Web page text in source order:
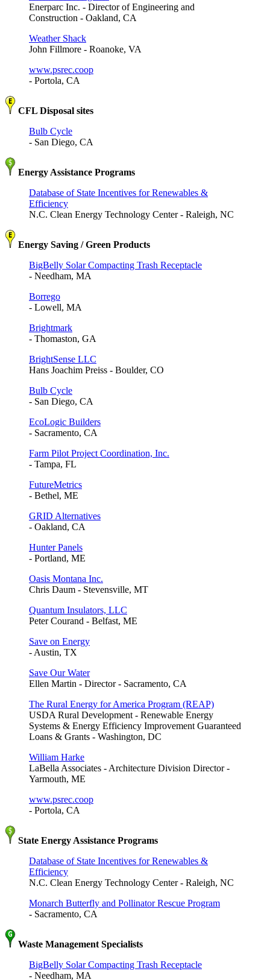
Enerparc Inc. - Director of Engineering and
Construction - Oakland, CA
Weather Shack
John Fillmore - Roanoke, VA
www.psrec.coop
- Portola, CA
CFL Disposal sites
Bulb Cycle
- San Diego, CA
Energy Assistance Programs
Database of State Incentives for Renewables &
Efficiency
N.C. Clean Energy Technology Center - Raleigh, NC
Energy Saving / Green Products
BigBelly Solar Compacting Trash Receptacle
- Needham, MA
Borrego
- Lowell, MA
Brightmark
- Thomaston, GA
BrightSense LLC
Hans Joachim Preiss - Boulder, CO
Bulb Cycle
- San Diego, CA
EcoLogic Builders
- Sacramento, CA
Farm Pilot Project Coordination, Inc.
- Tampa, FL
FutureMetrics
- Bethel, ME
GRID Alternatives
- Oakland, CA
Hunter Panels
- Portland, ME
Oasis Montana Inc.
Chris Daum - Stevensville, MT
Quantum Insulators, LLC
Peter Courand - Belfast, ME
Save on Energy
- Austin, TX
Save Our Water
Ellen Martin - Director - Sacramento, CA
The Rural Energy for America Program (REAP)
USDA Rural Development - Renewable Energy
Systems & Energy Efficiency Improvement Guaranteed
Loans & Grants - Washington, DC
William Harke
LaBella Associates - Architecture Division Director -
Yarmouth, ME
www.psrec.coop
- Portola, CA
State Energy Assistance Programs
Database of State Incentives for Renewables &
Efficiency
N.C. Clean Energy Technology Center - Raleigh, NC
Monarch Butterfly and Pollinator Rescue Program
- Sacramento, CA
Waste Management Specialists
BigBelly Solar Compacting Trash Receptacle
- Needham, MA